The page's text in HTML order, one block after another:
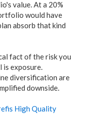
value. At a 20%
would have
absorb that kind
fact of the risk you
is exposure.
diversification are
downside.
High Quality